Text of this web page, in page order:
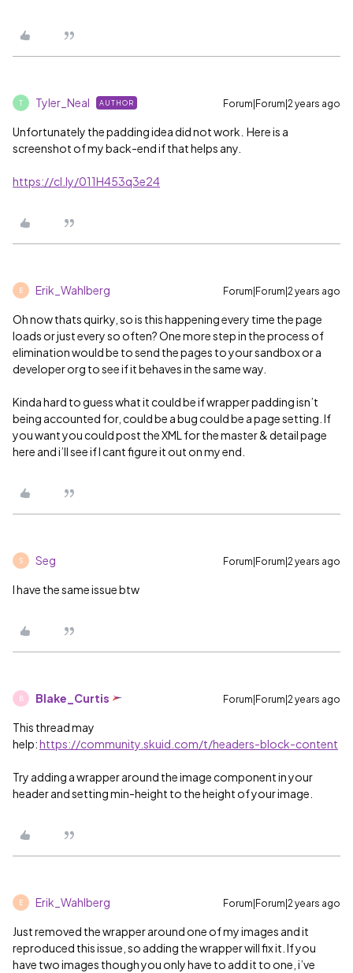
T Tyler_Neal AUTHOR Forum|Forum|2 years ago
Unfortunately the padding idea did not work. Here is a
screenshot of my back-end if that helps any.
https://cl.ly/011H453q3e24
E Erik_Wahlberg Forum|Forum|2 years ago
Oh now thats quirky, so is this happening every time the page
loads or just every so often? One more step in the process of
elimination would be to send the pages to your sandbox or a
developer org to see if it behaves in the same way.
Kinda hard to guess what it could be if wrapper padding isn’t
being accounted for, could be a bug could be a page setting. If
you want you could post the XML for the master & detail page
here and i’ll see if I cant figure it out on my end.
S Seg Forum|Forum|2 years ago
I have the same issue btw
B Blake_Curtis Forum|Forum|2 years ago
This thread may
help:https://community.skuid.com/t/headers-block-content
Try adding a wrapper around the image component in your
header and setting min-height to the height of your image.
E Erik_Wahlberg Forum|Forum|2 years ago
Just removed the wrapper around one of my images and it
reproduced this issue, so adding the wrapper will fix it. If you
have two images though you only have to add it to one, i’ve